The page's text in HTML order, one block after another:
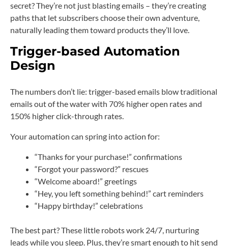
secret? They’re not just blasting emails – they’re creating
paths that let subscribers choose their own adventure,
naturally leading them toward products they’ll love.
Trigger-based Automation
Design
The numbers don’t lie: trigger-based emails blow traditional
emails out of the water with 70% higher open rates and
150% higher click-through rates.
Your automation can spring into action for:
“Thanks for your purchase!” confirmations
“Forgot your password?” rescues
“Welcome aboard!” greetings
“Hey, you left something behind!” cart reminders
“Happy birthday!” celebrations
The best part? These little robots work 24/7, nurturing
leads while you sleep. Plus, they’re smart enough to hit send